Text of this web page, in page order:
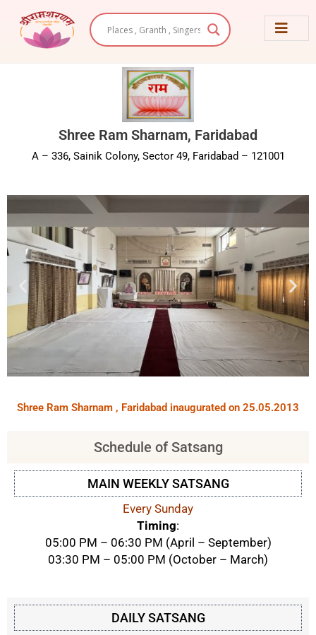
content
Shree Ram Sharnam, Faridabad
A – 336, Sainik Colony, Sector 49, Faridabad – 121001
Shree Ram Sharnam , Faridabad inaugurated on 25.05.2013
Schedule of Satsang
DAILY SATSANG
MAIN WEEKLY SATSANG
Every Sunday
Timing:
05:00 PM – 06:30 PM (April – September)
03:30 PM – 05:00 PM (October – March)